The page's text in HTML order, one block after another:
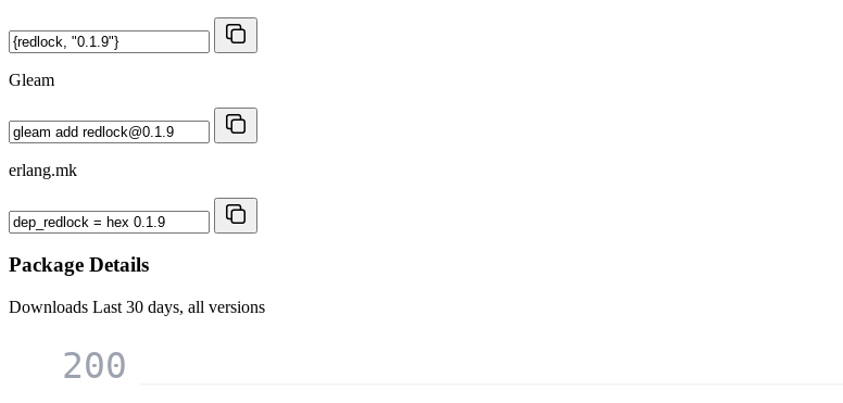
Gleam
erlang.mk
Package Details
Downloads Last 30 days, all versions
200